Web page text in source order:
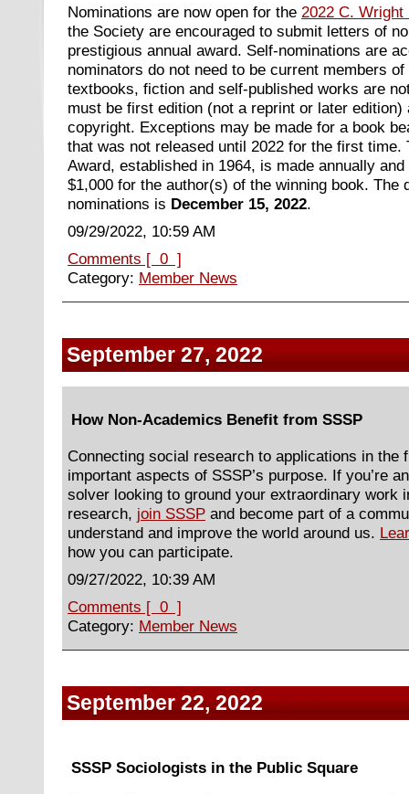
Nominations are now open for the 2022 C. Wright
the Society are encouraged to submit letters of
prestigious annual award. Self-nominations are
nominators do not need to be current members
textbooks, fiction and self-published works are
must be first edition (not a reprint or later edition)
copyright. Exceptions may be made for a book
that was not released until 2022 for the first time.
Award, established in 1964, is made annually
$1,000 for the author(s) of the winning book. The
nominations is December 15, 2022.
09/29/2022, 10:59 AM
Comments [ 0 ]
Category: Member News
September 27, 2022
How Non-Academics Benefit from SSSP
Connecting social research to applications in the
important aspects of SSSP’s purpose. If you’re
solver looking to ground your extraordinary work
research, join SSSP and become part of a
understand and improve the world around us.
how you can participate.
09/27/2022, 10:39 AM
Comments [ 0 ]
Category: Member News
September 22, 2022
SSSP Sociologists in the Public Square